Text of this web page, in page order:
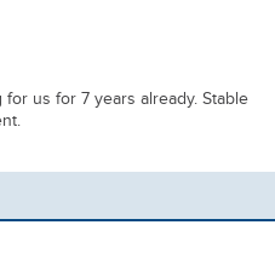
us for 7 years already. Stable